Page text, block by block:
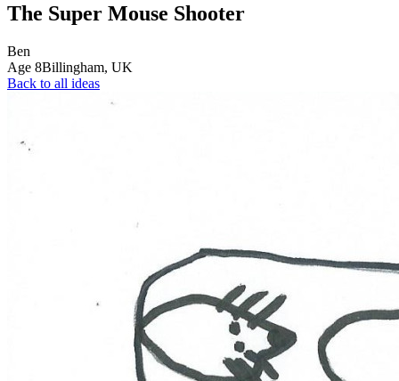
The Super Mouse Shooter
Ben
Age 8Billingham, UK
Back to all ideas